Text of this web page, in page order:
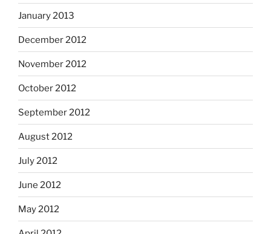
January 2013
December 2012
November 2012
October 2012
September 2012
August 2012
July 2012
June 2012
May 2012